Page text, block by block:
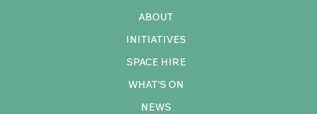
ABOUT
INITIATIVES
SPACE HIRE
WHAT'S ON
NEWS